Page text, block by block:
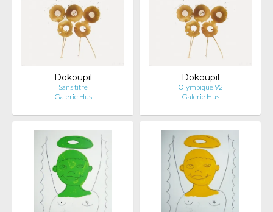
Dokoupil
Sans titre
Galerie Hus
Dokoupil
Olympique 92
Galerie Hus